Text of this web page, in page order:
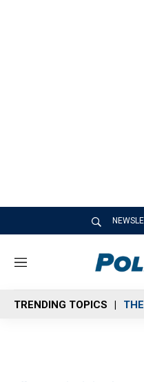
M
n
u
TRENDING TOPICS